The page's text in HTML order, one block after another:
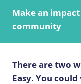
Make an
community
There are two
Easy. You